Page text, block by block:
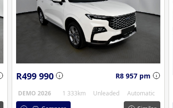
R499 990 R8 957 pm
DEMO 2026 1 333km Unleaded
Automatic